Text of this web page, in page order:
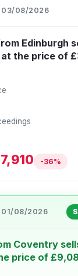
03/08/2026
Edinburgh
the price of
-36%
01/08/2026
Coventry
price of